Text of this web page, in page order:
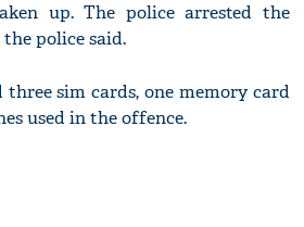
up. The police arrested the
the police said.
three sim cards, one memory card
used in the offence.